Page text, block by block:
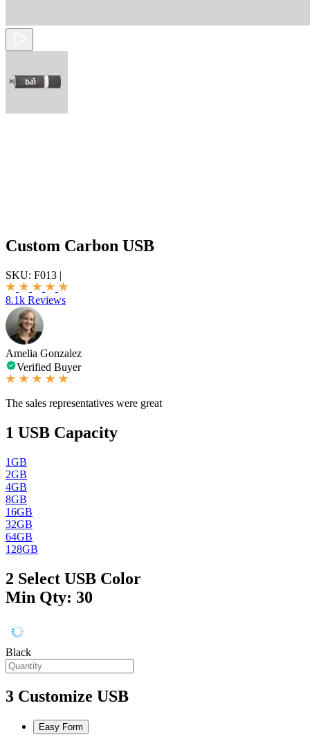
Custom Carbon USB
SKU: F013 |
8.1k Reviews
Amelia Gonzalez
Verified Buyer
The sales representatives were great
1 USB Capacity
1GB
2GB
4GB
8GB
16GB
32GB
64GB
128GB
2 Select USB Color
Min Qty: 30
Black
3 Customize USB
Easy Form